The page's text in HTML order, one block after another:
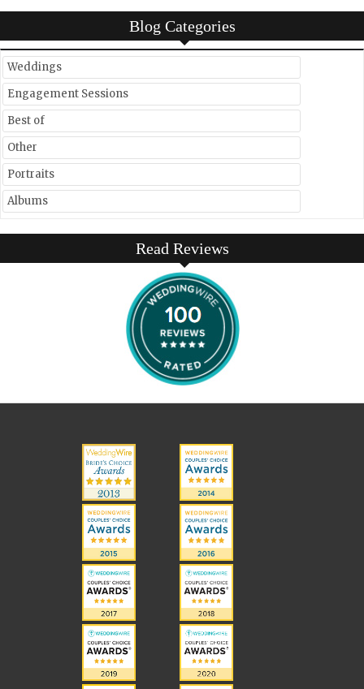
Blog Categories
Weddings
Engagement Sessions
Best of
Other
Portraits
Albums
Read Reviews